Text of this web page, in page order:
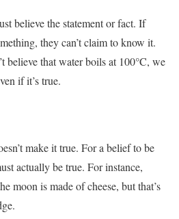
believe the statement or fact. If
they can’t claim to know it.
believe that water boils at 100°C, we
if it’s true.
make it true. For a belief to be
actually be true. For instance,
moon is made of cheese, but that’s